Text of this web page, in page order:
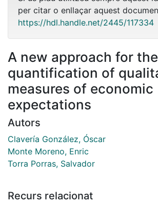
per citar o enllaçar aquest
https://hdl.handle.net/2445/117334
A new approach for the
quantification of
measures of economic
expectations
Autors
Clavería González, Óscar
Monte Moreno, Enric
Torra Porras, Salvador
Recurs relacionat